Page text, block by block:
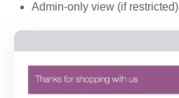
Admin-only view (if restricted)